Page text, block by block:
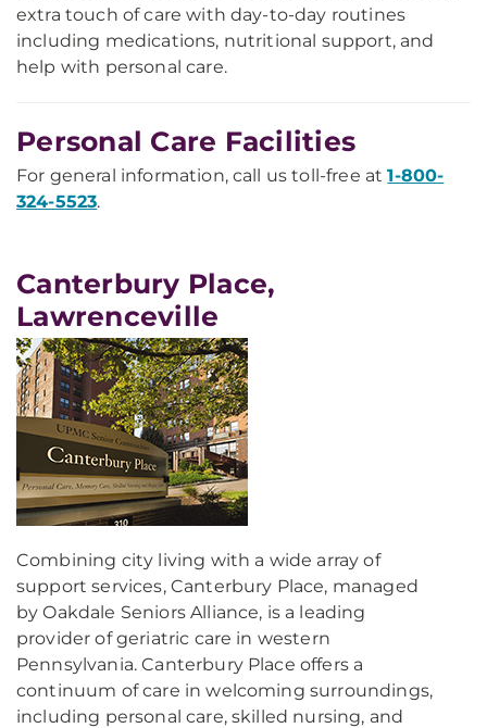
extra touch of care with day-to-day routines
including medications, nutritional support, and
help with personal care.
Personal Care Facilities
For general information, call us toll-free at1-800-
324-5523.
Canterbury Place,
Lawrenceville
Combining city living with a wide array of
support services, Canterbury Place, managed
by Oakdale Seniors Alliance, is a leading
provider of geriatric care in western
Pennsylvania. Canterbury Place offers a
continuum of care in welcoming surroundings,
including personal care, skilled nursing, and